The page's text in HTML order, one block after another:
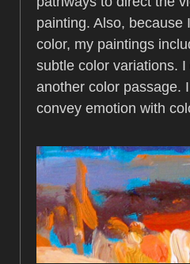
painting. Also, because
color, my paintings
subtle color variations.
another color passage.
convey emotion with